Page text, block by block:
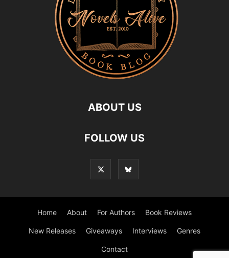
ABOUT US
FOLLOW US
Home About For Authors Book Reviews
New Releases Giveaways Interviews Genres
Contact